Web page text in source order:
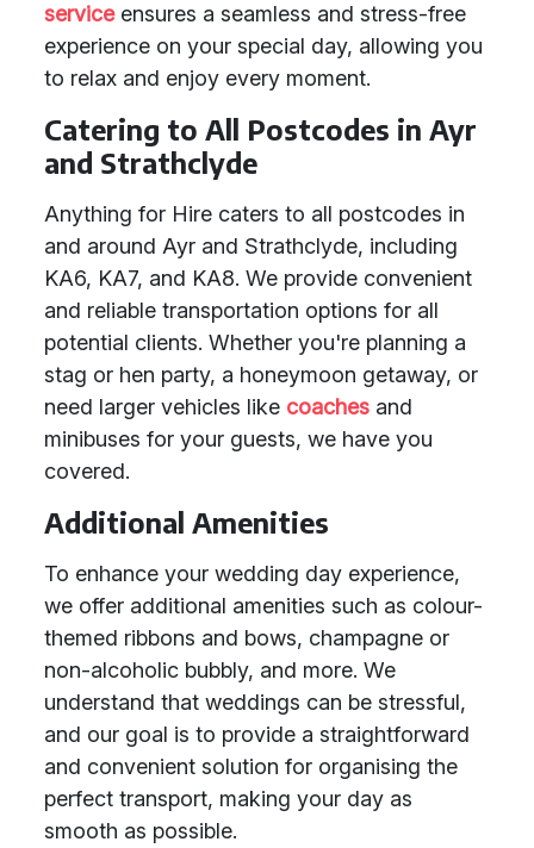
serviceensures a seamless and stress-free
experience on your special day, allowing you
to relax and enjoy every moment.
Catering to All Postcodes in Ayr
and Strathclyde
Anything for Hire caters to all postcodes in
and around Ayr and Strathclyde, including
KA6, KA7, and KA8. We provide convenient
and reliable transportation options for all
potential clients. Whether you're planning a
stag or hen party, a honeymoon getaway, or
need larger vehicles like coaches and
minibuses for your guests, we have you
covered.
Additional Amenities
To enhance your wedding day experience,
we offer additional amenities such as colour-
themed ribbons and bows, champagne or
non-alcoholic bubbly, and more. We
understand that weddings can be stressful,
and our goal is to provide a straightforward
and convenient solution for organising the
perfect transport, making your day as
smooth as possible.